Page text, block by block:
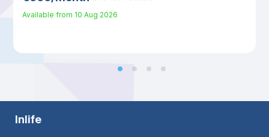
Available from 10 Aug 2026
Inlife